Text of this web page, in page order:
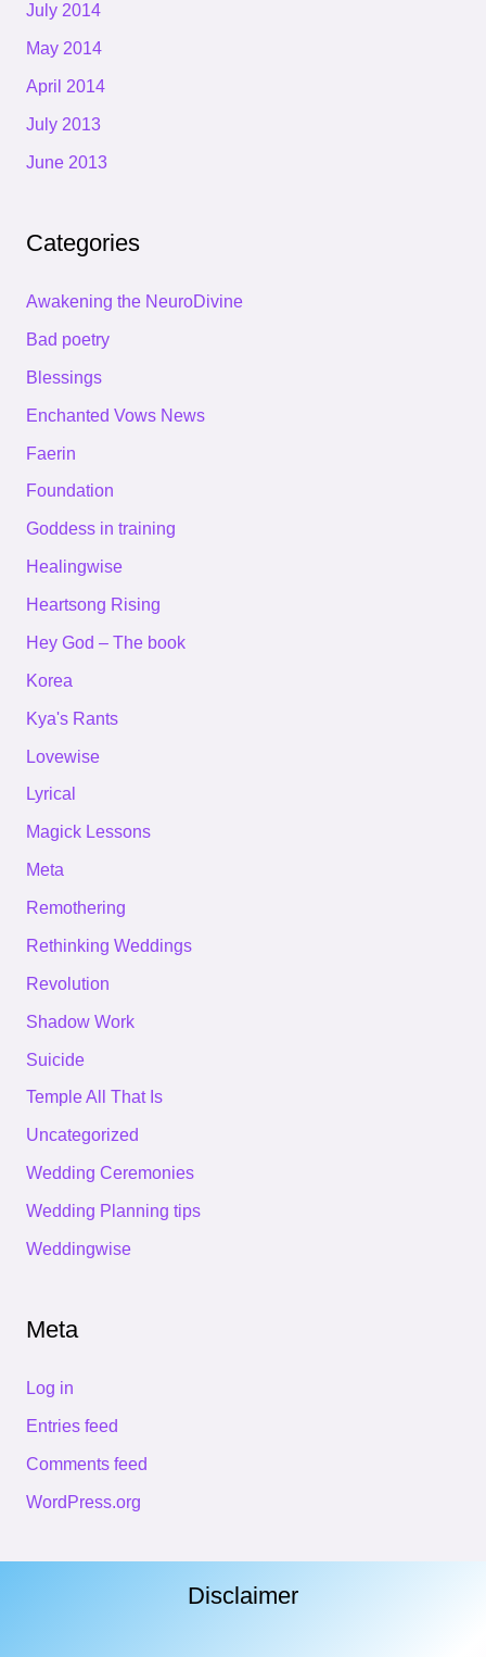
July 2014
May 2014
April 2014
July 2013
June 2013
Categories
Awakening the NeuroDivine
Bad poetry
Blessings
Enchanted Vows News
Faerin
Foundation
Goddess in training
Healingwise
Heartsong Rising
Hey God – The book
Korea
Kya's Rants
Lovewise
Lyrical
Magick Lessons
Meta
Remothering
Rethinking Weddings
Revolution
Shadow Work
Suicide
Temple All That Is
Uncategorized
Wedding Ceremonies
Wedding Planning tips
Weddingwise
Meta
Log in
Entries feed
Comments feed
WordPress.org
Disclaimer